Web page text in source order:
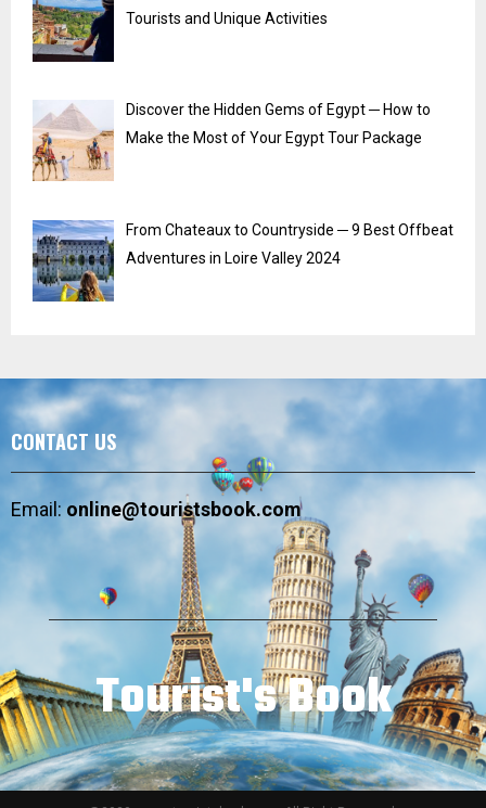
Tourists and Unique Activities
Discover the Hidden Gems of Egypt ─ How to
Make the Most of Your Egypt Tour Package
From Chateaux to Countryside ─ 9 Best Offbeat
Adventures in Loire Valley 2024
CONTACT US
Email:online@touristsbook.com
Tourist's Book